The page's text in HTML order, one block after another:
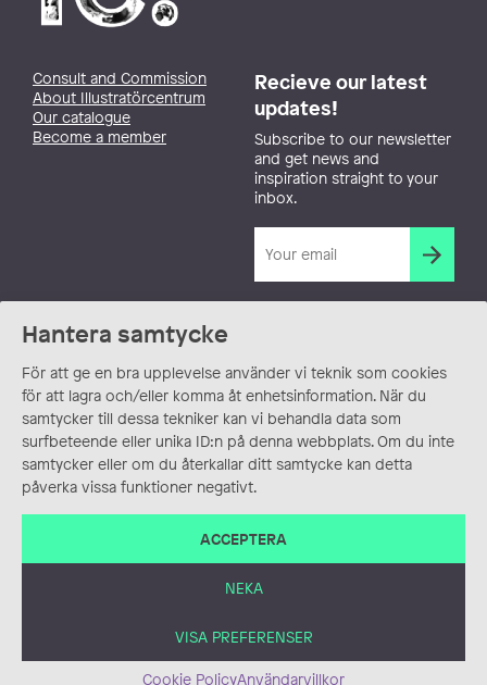
Hantera samtycke
För att ge en bra upplevelse använder vi teknik som cookies
för att lagra och/eller komma åt enhetsinformation. När du
samtycker till dessa tekniker kan vi behandla data som
surfbeteende eller unika ID:n på denna webbplats. Om du inte
samtycker eller om du återkallar ditt samtycke kan detta
påverka vissa funktioner negativt.
ACCEPTERA
NEKA
VISA PREFERENSER
Cookie PolicyAnvändarvillkor
Consult and Commission
About Illustratörcentrum
Our catalogue
Become a member
Recieve our latest
updates!
Subscribe to our newsletter
and get news and
inspiration straight to your
inbox.
ANVÄNDARVILLKOR